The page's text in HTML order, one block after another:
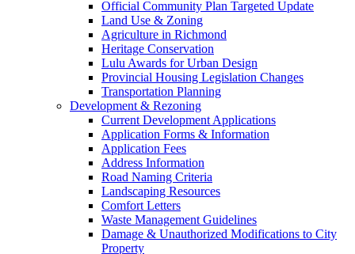
Official Community Plan Targeted Update
Land Use & Zoning
Agriculture in Richmond
Heritage Conservation
Lulu Awards for Urban Design
Provincial Housing Legislation Changes
Transportation Planning
Development & Rezoning
Current Development Applications
Application Forms & Information
Application Fees
Address Information
Road Naming Criteria
Landscaping Resources
Comfort Letters
Waste Management Guidelines
Damage & Unauthorized Modifications to City
Property